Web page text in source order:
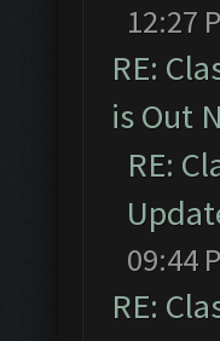
12:27
RE:
is Out
RE:
09:44
RE: